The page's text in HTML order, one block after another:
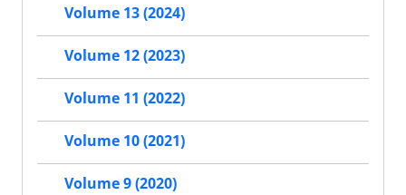
Volume 13 (2024)
Volume 12 (2023)
Volume 11 (2022)
Volume 10 (2021)
Volume 9 (2020)